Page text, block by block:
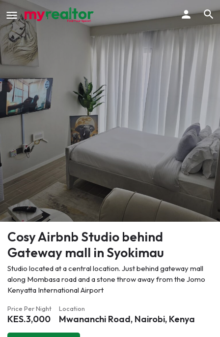
Cosy Airbnb Studio behind
Gateway mall in Syokimau
Studio located at a central location. Just behind gateway mall
along Mombasa road and a stone throw away from the Jomo
Kenyatta International Airport
Price Per Night
KES.3,000
Location
Mwananchi Road, Nairobi, Kenya